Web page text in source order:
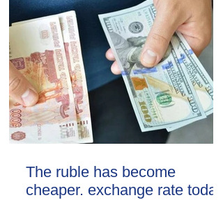
The ruble has become
cheaper. exchange rate today